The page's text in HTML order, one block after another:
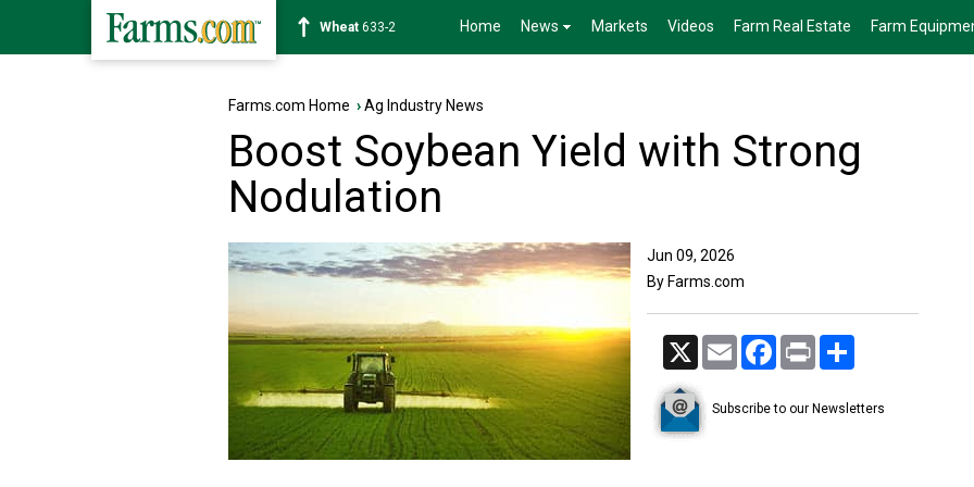
Soybean1184-0 Home News Markets Videos Farm Real Estate Farm
Farms.com Home ›Ag Industry News
Boost Soybean Yield with Strong
Nodulation
Jun 09, 2026
By Farms.com
X Email Facebook
Print
Subscribe to our Newsletters